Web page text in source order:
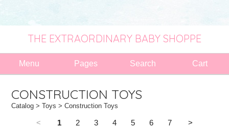
THE EXTRAORDINARY BABY SHOPPE
Menu Pages Search Cart
CONSTRUCTION TOYS
Catalog >Toys > Construction Toys
< 1 2 3 4 5 6 7
>